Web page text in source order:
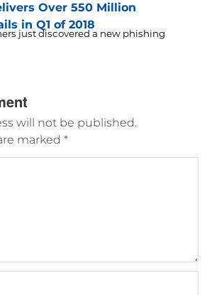
Over 550 Million
in Q1 of 2018
just discovered a new phishing
will not be published.
marked *